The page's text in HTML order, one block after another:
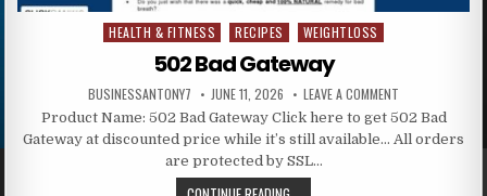
Posted in
HEALTH & FITNESS RECIPES WEIGHTLOSS
502 Bad Gateway
BUSINESSANTONY7 JUNE 11, 2026 LEAVE A COMMENT
Product Name: 502 Bad Gateway Click here to get 502 Bad
Gateway at discounted price while it’s still available… All orders
are protected by SSL…